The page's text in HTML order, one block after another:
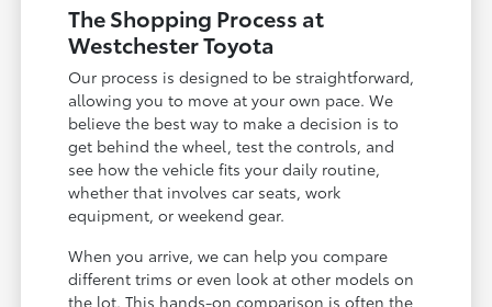
The Shopping Process at
Westchester Toyota
Our process is designed to be straightforward,
allowing you to move at your own pace. We
believe the best way to make a decision is to
get behind the wheel, test the controls, and
see how the vehicle fits your daily routine,
whether that involves car seats, work
equipment, or weekend gear.
When you arrive, we can help you compare
different trims or even look at other models on
the lot. This hands-on comparison is often the